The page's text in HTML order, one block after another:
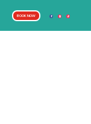
BOOK NOW